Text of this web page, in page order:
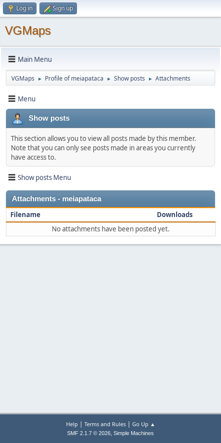
Log in Sign up
VGMaps
Main Menu
VGMaps ► Profile of meiapataca ► Show posts ► Attachments
Menu
Show posts
This section allows you to view all posts made by this member.
Note that you can only see posts made in areas you currently
have access to.
Show posts Menu
Attachments - meiapataca
Filename
Downloads
No attachments have been posted yet.
Help | Terms and Rules| Go Up ▲
SMF 2.1.7 © 2026, Simple Machines